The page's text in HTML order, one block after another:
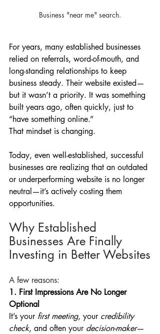
Business "near me" search.
For years, many established businesses
relied on referrals, word-of-mouth, and
long-standing relationships to keep
business steady. Their website existed—
but it wasn’t a priority. It was something
built years ago, often quickly, just to
“have something online.”
That mindset is changing.
Today, even well-established, successful
businesses are realizing that an outdated
or underperforming website is no longer
neutral—it’s actively costing them
opportunities.
Why Established
Businesses Are Finally
Investing in Better Websites
A few reasons:
1. First Impressions Are No Longer
Optional
It’s your first meeting, your credibility
check, and often your decision-maker—